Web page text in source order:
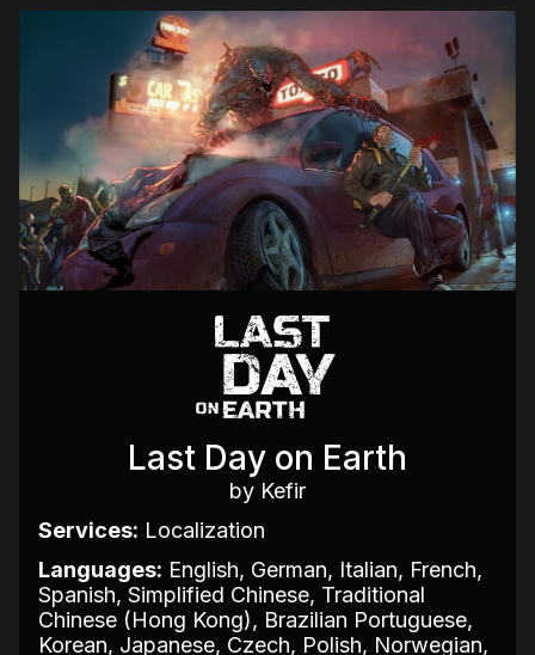
Last Day on Earth
by Kefir
Services: Localization
Languages: English, German, Italian, French,
Spanish, Simplified Chinese, Traditional
Chinese (Hong Kong), Brazilian Portuguese,
Korean, Japanese, Czech, Polish, Norwegian,